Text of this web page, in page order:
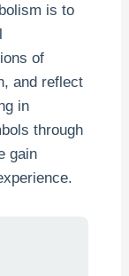
is to
of
and reflect
in
through
gain